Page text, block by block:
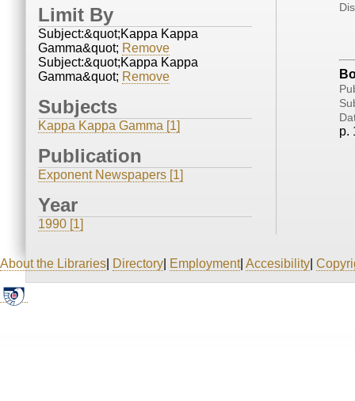
Limit By
Subject:&quot;Kappa Kappa
Gamma&quot; Remove
Subject:&quot;Kappa Kappa
Gamma&quot; Remove
Subjects
Kappa Kappa Gamma [1]
Publication
Exponent Newspapers [1]
Year
1990 [1]
p.
About the Libraries Directory Employment| Accesibility